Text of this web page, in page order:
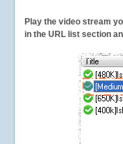
Play the video stream
in the URL list section